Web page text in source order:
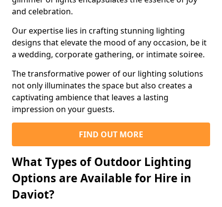
and celebration.
Our expertise lies in crafting stunning lighting
designs that elevate the mood of any occasion, be it
a wedding, corporate gathering, or intimate soiree.
The transformative power of our lighting solutions
not only illuminates the space but also creates a
captivating ambience that leaves a lasting
impression on your guests.
FIND OUT MORE
What Types of Outdoor Lighting
Options are Available for Hire in
Daviot?